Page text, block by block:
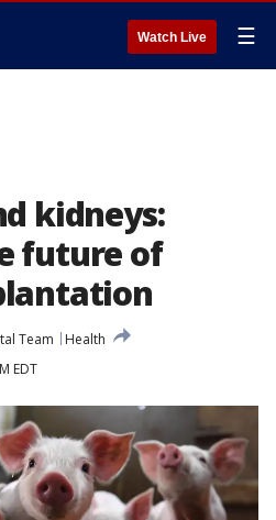
Watch Live ☰
kidneys:
future of
Team
Health
EDT